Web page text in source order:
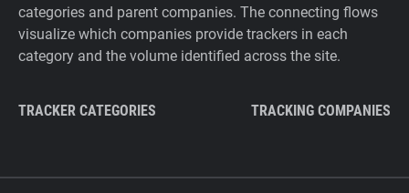
categories and parent companies. The connecting flows
visualize which companies provide trackers in each
category and the volume identified across the site.
TRACKER CATEGORIES TRACKING COMPANIES